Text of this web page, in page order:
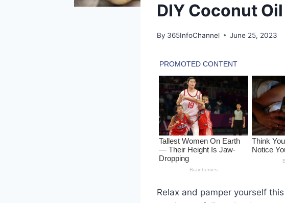
DIY Coconut
By 365InfoChannel June 25, 2023
Relax and pamper yourself